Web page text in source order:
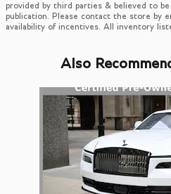
provided by third parties & believed to
publication. Please contact the store by
availability of incentives. All inventory
Also
Slide 1 of 1